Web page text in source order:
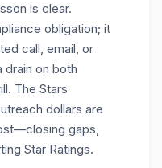
is clear.
obligation; it
call, email, or
drain on both
The Stars
dollars are
gaps,
Star Ratings.